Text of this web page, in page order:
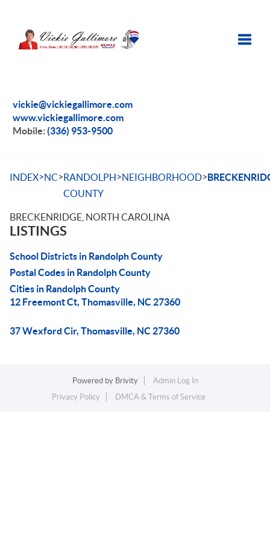
vickie@vickiegallimore.com
www.vickiegallimore.com
Mobile:(336) 953-9500
INDEX>NC>RANDOLPH
COUNTY
>NEIGHBORHOOD>
BRECKENRIDGE, NORTH CAROLINA
LISTINGS
School Districts in Randolph County
Postal Codes in Randolph County
Cities in Randolph County
12 Freemont Ct, Thomasville, NC 27360
37 Wexford Cir, Thomasville, NC 27360
Powered by Brivity
Admin Log In
Privacy Policy
DMCA & Terms of Service